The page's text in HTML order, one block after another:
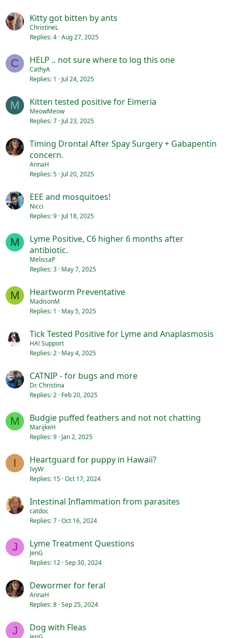
Kitty got bitten by ants
ChristineL
Replies 4 Aug 27, 2025
C HELP .. not sure where to log this one
CathyA
Replies 1 Jul 24, 2025
M Kitten tested positive for Eimeria
MeowMeow
Replies 7 Jul 23, 2025
Timing Drontal After Spay Surgery + Gabapentin
concern.
AnnaH
Replies 5 Jul 20, 2025
EEE and mosquitoes!
Nicci
Replies 9 Jul 18, 2025
M
Lyme Positive, C6 higher 6 months after
antibiotic.
MelissaP
Replies 3 May 7, 2025
M Heartworm Preventative
MadisonM
Replies 1 May 5, 2025
Tick Tested Positive for Lyme and Anaplasmosis
HA! Support
Replies 2 May 4, 2025
CATNIP - for bugs and more
Dr. Christina
Replies 2 Feb 20, 2025
M Budgie puffed feathers and not not chatting
MarijkeH
Replies 9 Jan 2, 2025
I Heartguard for puppy in Hawaii?
IvyW
Replies 15 Oct 17, 2024
Intestinal Inflammation from parasites
catdoc
Replies 7 Oct 16, 2024
J Lyme Treatment Questions
JenG
Replies 12 Sep 30, 2024
Dewormer for feral
AnnaH
Replies 8 Sep 25, 2024
J Dog with Fleas